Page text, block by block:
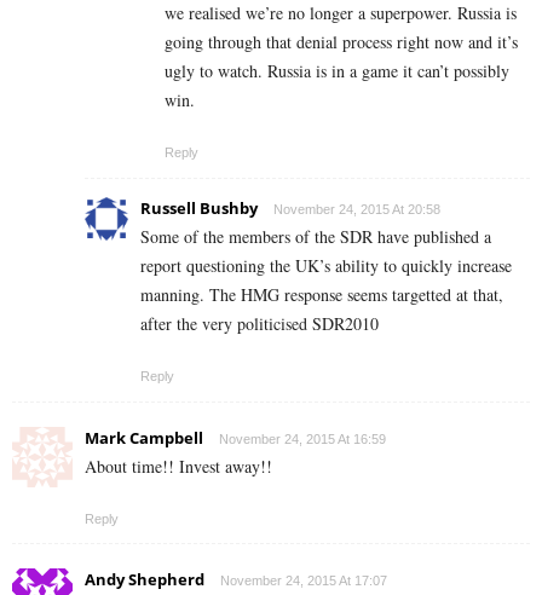
we realised we’re no longer a superpower. Russia is
going through that denial process right now and it’s
ugly to watch. Russia is in a game it can’t possibly
win.
Reply
Russell Bushby November 24, 2015 At 20:58
Some of the members of the SDR have published a
report questioning the UK’s ability to quickly increase
manning. The HMG response seems targetted at that,
after the very politicised SDR2010
Reply
Mark Campbell November 24, 2015 At 16:59
About time!! Invest away!!
Reply
Andy Shepherd November 24, 2015 At 17:07